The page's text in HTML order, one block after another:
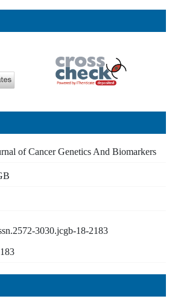
of Cancer Genetics And Biomarkers
3030.jcgb-18-2183